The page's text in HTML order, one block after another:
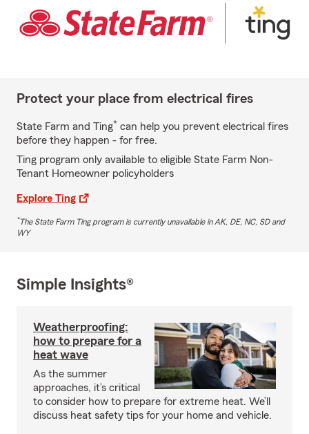
Protect your place from electrical fires
State Farm and Ting* can help you prevent electrical fires
before they happen - for free.
Ting program only available to eligible State Farm Non-
Tenant Homeowner policyholders
Explore Ting
*The State Farm Ting program is currently unavailable in AK, DE, NC, SD and
WY
Simple Insights®
Weatherproofing:
how to prepare for a
heat wave
As the summer
approaches, it’s critical
to consider how to prepare for extreme heat. We’ll
discuss heat safety tips for your home and vehicle.